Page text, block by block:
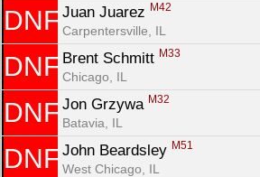
DNF Juan Juarez M42
Carpentersville, IL
DNF Brent Schmitt M33
Chicago, IL
DNF Jon Grzywa M32
Batavia, IL
DNF John Beardsley M51
West Chicago, IL